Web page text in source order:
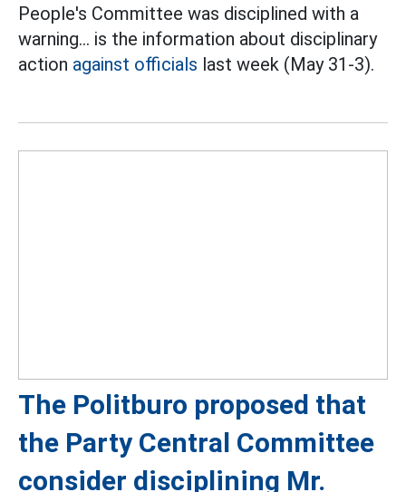
People's Committee was disciplined with a
warning... is the information about disciplinary
action against officials last week (May 31-3).
The Politburo proposed that
the Party Central Committee
consider disciplining Mr.